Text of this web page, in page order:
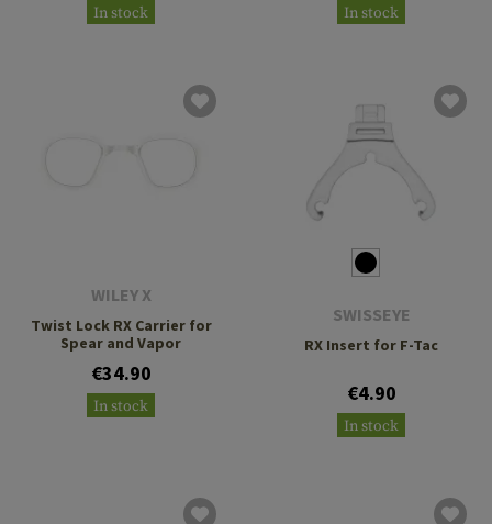
In stock In stock
WILEY X
Twist Lock RX Carrier for
Spear and Vapor
€34.90
In stock
SWISSEYE
RX Insert for F-Tac
€4.90
In stock